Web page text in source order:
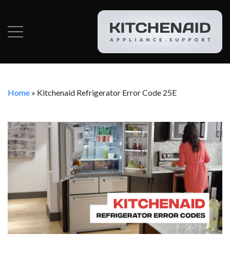
Home » Kitchenaid Refrigerator Error Code 25E